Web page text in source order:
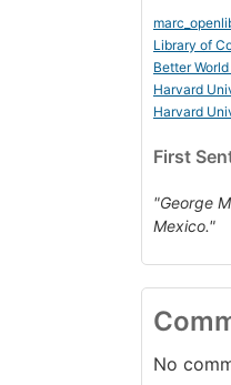
Library of
Better
Harvard
Harvard
First
"George
Mexico."
No